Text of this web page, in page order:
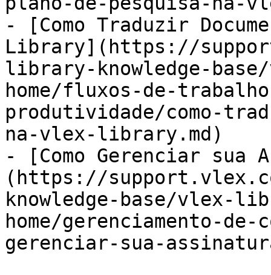
- [Como Traduzir
Library](https://
library-knowledge-
home/fluxos-de-
produtividade/como-
na-vlex-library.md)
- [Como Gerenciar sua
(https://
knowledge-base/
home/gerenciamento-
gerenciar-sua-